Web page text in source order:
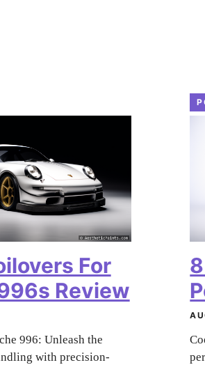
For
Review
996: Unleash the
with precision-